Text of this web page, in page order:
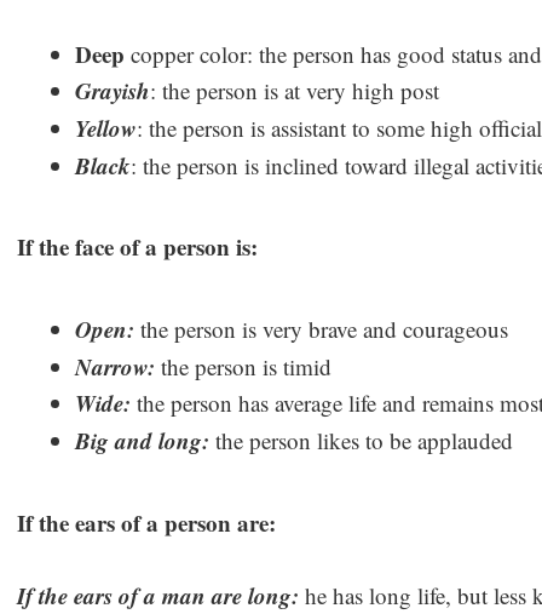
Deep copper color: the person has good status
Grayish: the person is at very high post
Yellow: the person is assistant to some high
Black: the person is inclined toward illegal
If the face of a person is:
Open: the person is very brave and courageous
Narrow: the person is timid
Wide: the person has average life and remains
Big and long: the person likes to be applauded
If the ears of a person are:
If the ears of a man are long: he has long life, but less